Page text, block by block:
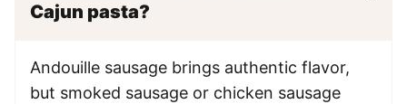
Cajun pasta?
Andouille sausage brings authentic flavor,
but smoked sausage or chicken sausage